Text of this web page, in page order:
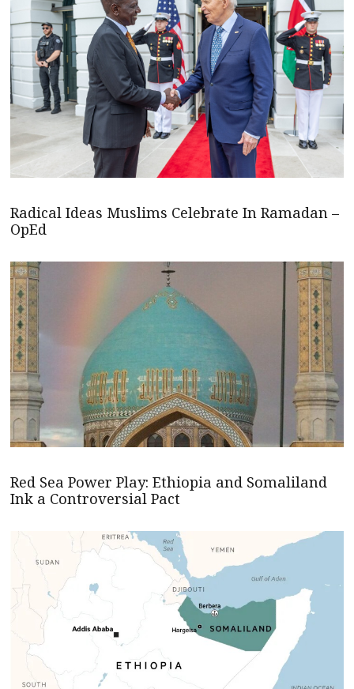
Radical Ideas Muslims Celebrate In Ramadan –
OpEd
Red Sea Power Play: Ethiopia and Somaliland
Ink a Controversial Pact